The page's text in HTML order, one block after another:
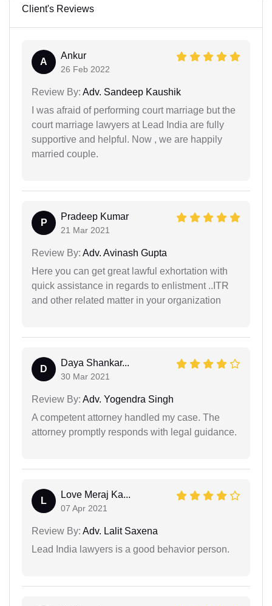
Client's Reviews
A
Ankur
26 Feb 2022
Review By: Adv. Sandeep Kaushik
I was afraid of performing court marriage but the
court marriage lawyers at Lead India are fully
supportive and helpful. Now , we are happily
married couple.
P
Pradeep Kumar
21 Mar 2021
Review By: Adv. Avinash Gupta
Here you can get great lawful exhortation with
quick assistance in regards to enlistment ..ITR
and other related matter in your organization
D
Daya Shankar...
30 Mar 2021
Review By: Adv. Yogendra Singh
A competent attorney handled my case. The
attorney promptly responds with legal guidance.
L
Love Meraj Ka...
07 Apr 2021
Review By: Adv. Lalit Saxena
Lead India lawyers is a good behavior person.